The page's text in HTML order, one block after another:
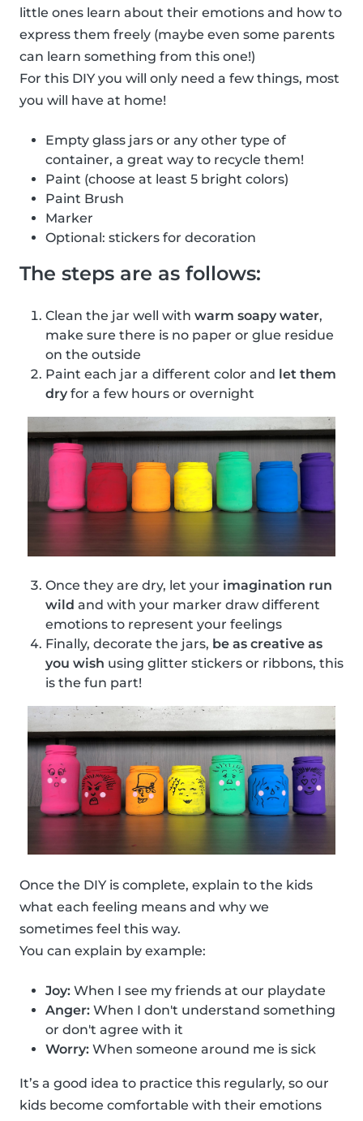
little ones learn about their emotions and how to
express them freely (maybe even some parents
can learn something from this one!)
For this DIY you will only need a few things, most
you will have at home!
Empty glass jars or any other type of
container, a great way to recycle them!
Paint (choose at least 5 bright colors)
Paint Brush
Marker
Optional: stickers for decoration
The steps are as follows:
Clean the jar well with warm soapy water,
make sure there is no paper or glue residue
on the outside
Paint each jar a different color and let them
dry for a few hours or overnight
Once they are dry, let your imagination run
wild and with your marker draw different
emotions to represent your feelings
Finally, decorate the jars, be as creative as
you wish using glitter stickers or ribbons, this
is the fun part!
Once the DIY is complete, explain to the kids
what each feeling means and why we
sometimes feel this way.
You can explain by example:
Joy: When I see my friends at our playdate
Anger: When I don't understand something
or don't agree with it
Worry: When someone around me is sick
It’s a good idea to practice this regularly, so our
kids become comfortable with their emotions